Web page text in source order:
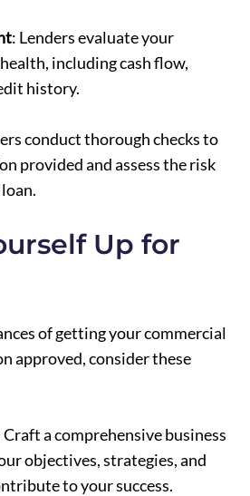
: Lenders evaluate your
including cash flow,
history.
conduct thorough checks to
provided and assess the risk
Up for
of getting your commercial
approved, consider these
Craft a comprehensive business
objectives, strategies, and
to your success.